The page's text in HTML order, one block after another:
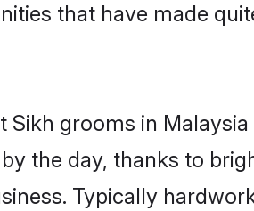
that have made
grooms in
the day, thanks to
Typically